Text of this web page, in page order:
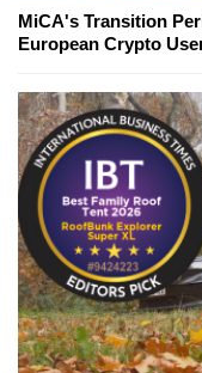
MiCA's Transition
European Crypto